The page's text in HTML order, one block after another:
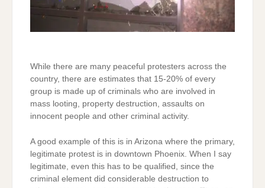
While there are many peaceful protesters across the
country, there are estimates that 15-20% of every
group is made up of criminals who are involved in
mass looting, property destruction, assaults on
innocent people and other criminal activity.
A good example of this is in Arizona where the primary,
legitimate protest is in downtown Phoenix. When I say
legitimate, even this has to be qualified, since the
criminal element did considerable destruction to